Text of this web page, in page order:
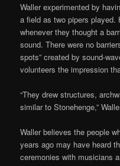
Waller experimented by
a field as two pipers played.
whenever they thought a
sound. There were no
spots” created by sound-
volunteers the impression
“They drew structures,
similar to Stonehenge,”
Waller believes the people
years ago may have heard
ceremonies with musicians